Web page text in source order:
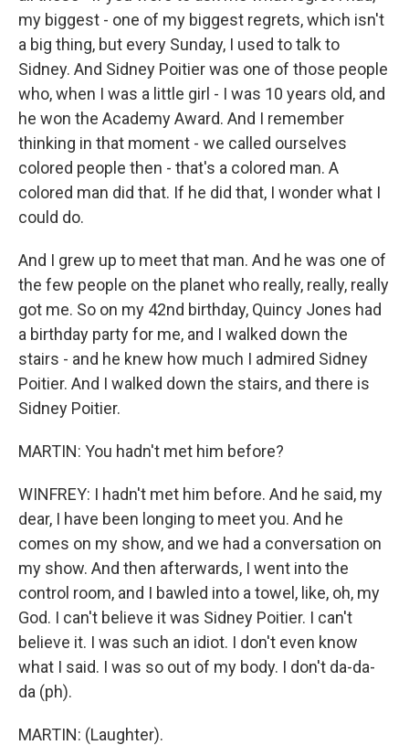
my biggest - one of my biggest regrets, which isn't
a big thing, but every Sunday, I used to talk to
Sidney. And Sidney Poitier was one of those people
who, when I was a little girl - I was 10 years old, and
he won the Academy Award. And I remember
thinking in that moment - we called ourselves
colored people then - that's a colored man. A
colored man did that. If he did that, I wonder what I
could do.
And I grew up to meet that man. And he was one of
the few people on the planet who really, really, really
got me. So on my 42nd birthday, Quincy Jones had
a birthday party for me, and I walked down the
stairs - and he knew how much I admired Sidney
Poitier. And I walked down the stairs, and there is
Sidney Poitier.
MARTIN: You hadn't met him before?
WINFREY: I hadn't met him before. And he said, my
dear, I have been longing to meet you. And he
comes on my show, and we had a conversation on
my show. And then afterwards, I went into the
control room, and I bawled into a towel, like, oh, my
God. I can't believe it was Sidney Poitier. I can't
believe it. I was such an idiot. I don't even know
what I said. I was so out of my body. I don't da-da-
da (ph).
MARTIN: (Laughter).